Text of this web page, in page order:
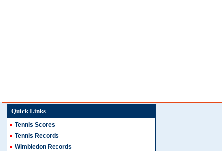
Quick Links
Tennis Scores
Tennis Records
Wimbledon Records